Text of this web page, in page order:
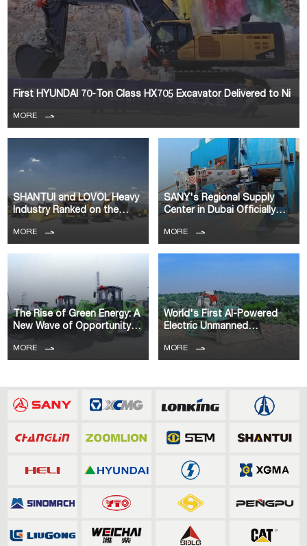
First HYUNDAI 70-Ton Class HX705 Excavator Delivered to Ni
MORE
SHANTUI and LOVOL Heavy
Industry Ranked on the
Yellow Tabl
MORE
SANY's Regional Supply
Center in Dubai Officially
MORE
The Rise of Green Energy: A
New Wave of Opportunity
for Co
MORE
World's First AI-Powered
Electric Unmanned
Bulldozer Comme
MORE